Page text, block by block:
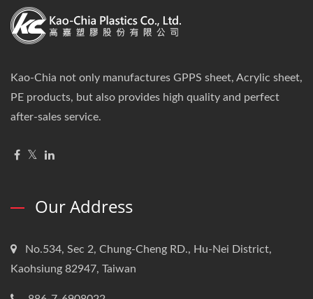
Kao-Chia not only manufactures GPPS sheet, Acrylic sheet,
PE products, but also provides high quality and perfect
after-sales service.
Our Address
No.534, Sec 2, Chung-Cheng RD., Hu-Nei District,
Kaohsiung 82947, Taiwan